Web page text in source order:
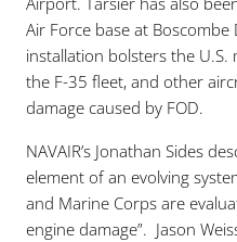
Air Force base at
installation bolsters the U.S.
the F-35 fleet, and other
damage caused by FOD.
NAVAIR’s Jonathan Sides
element of an evolving
and Marine Corps are
engine damage”. Jason